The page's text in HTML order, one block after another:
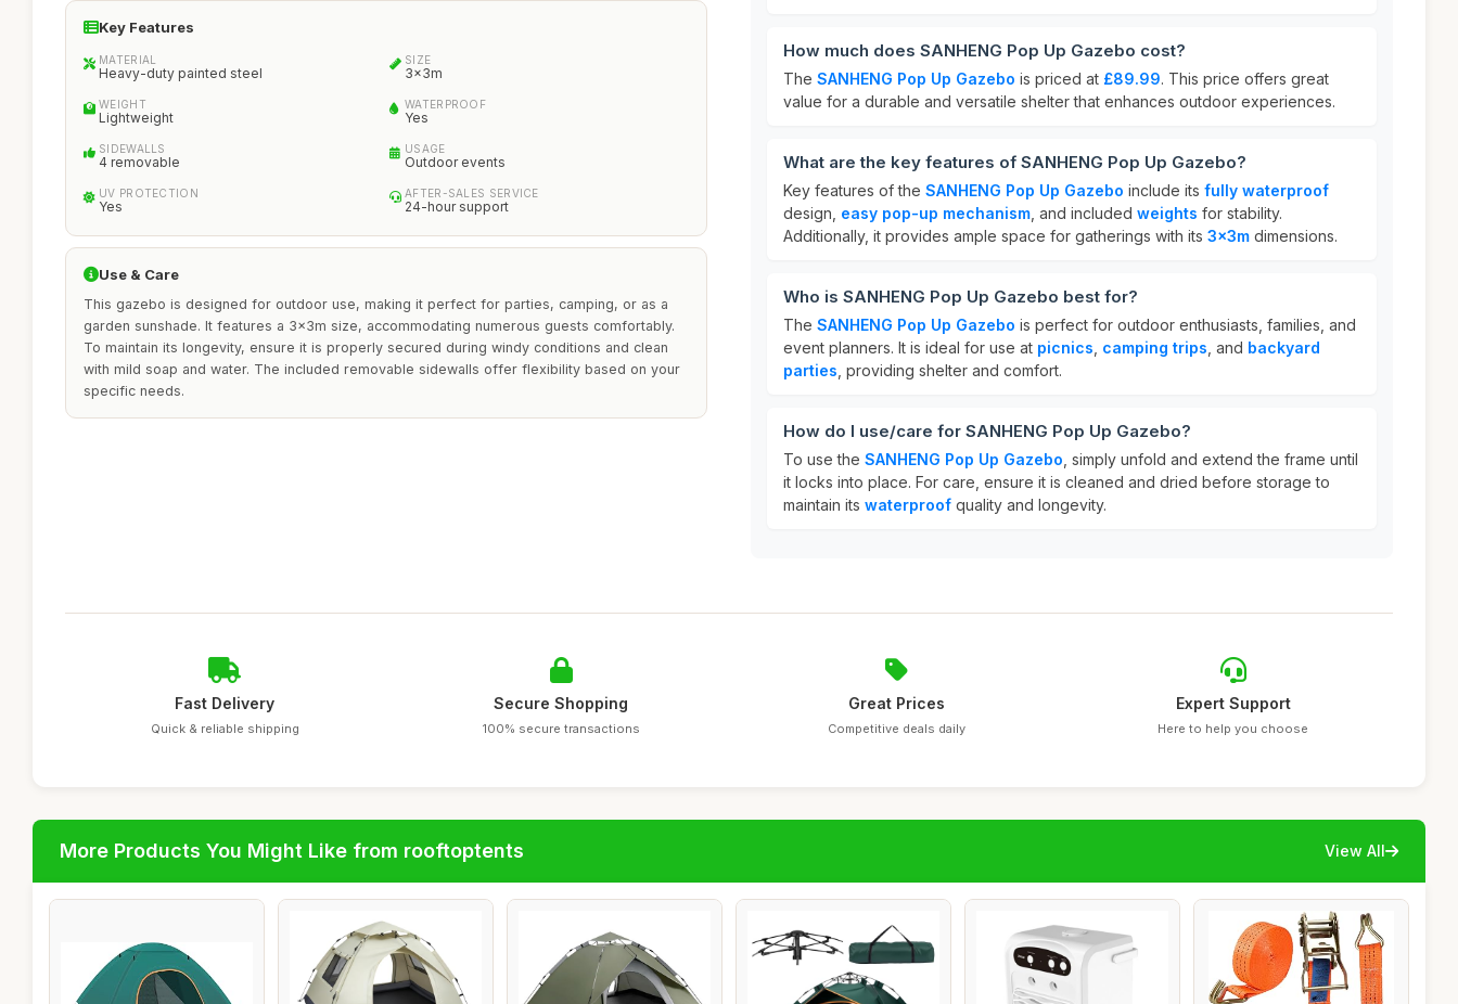
Key Features
MATERIAL
Heavy-duty painted steel
SIZE
3x3m
WEIGHT
Lightweight
WATERPROOF
Yes
SIDEWALLS
4 removable
USAGE
Outdoor events
UV PROTECTION
Yes
AFTER-SALES SERVICE
24-hour support
Use & Care
This gazebo is designed for outdoor use, making it perfect for parties, camping, or as a
garden sunshade. It features a 3x3m size, accommodating numerous guests comfortably.
To maintain its longevity, ensure it is properly secured during windy conditions and clean
with mild soap and water. The included removable sidewalls offer flexibility based on your
specific needs.
How much does SANHENG Pop Up Gazebo cost?
The SANHENG Pop Up Gazebo is priced at £89.99. This price offers great
value for a durable and versatile shelter that enhances outdoor experiences.
What are the key features of SANHENG Pop Up Gazebo?
Key features of the SANHENG Pop Up Gazebo include its fully waterproof
design, easy pop-up mechanism , and included weights for stability.
Additionally, it provides ample space for gatherings with its 3x3m dimensions.
Who is SANHENG Pop Up Gazebo best for?
The SANHENG Pop Up Gazebo is perfect for outdoor enthusiasts, families, and
event planners. It is ideal for use at picnics camping trips , and backyard
parties , providing shelter and comfort.
How do I use/care for SANHENG Pop Up Gazebo?
To use the SANHENG Pop Up Gazebo , simply unfold and extend the frame until
it locks into place. For care, ensure it is cleaned and dried before storage to
maintain its waterproof quality and longevity.
Fast Delivery
Quick & reliable shipping
Secure Shopping
100% secure transactions
Great Prices
Competitive deals daily
Expert Support
Here to help you choose
More Products You Might Like from rooftoptents View All